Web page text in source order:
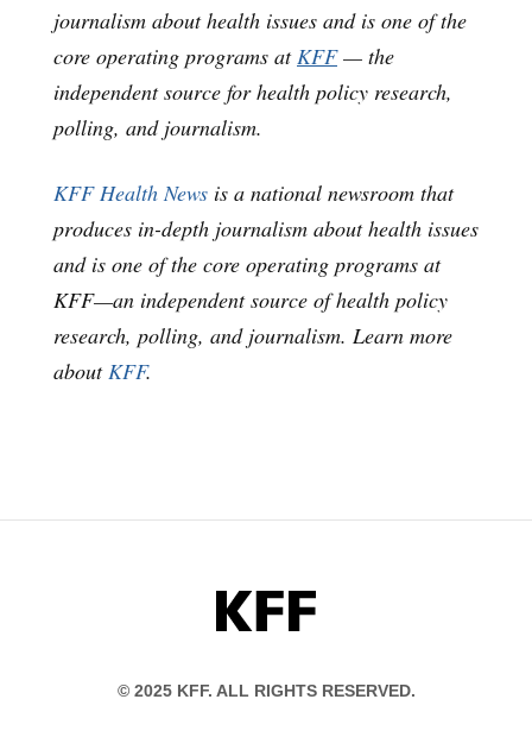
journalism about health issues and is one of the
core operating programs atKFF— the
independent source for health policy research,
polling, and journalism.
KFF Health News is a national newsroom that
produces in-depth journalism about health issues
and is one of the core operating programs at
KFF—an independent source of health policy
research, polling, and journalism. Learn more
aboutKFF.
KFF
© 2025 KFF. ALL RIGHTS RESERVED.